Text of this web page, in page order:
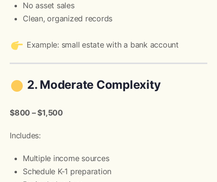
No asset sales
Clean, organized records
Example: small estate with a bank account
2. Moderate Complexity
$800 – $1,500
Includes:
Multiple income sources
Schedule K-1 preparation